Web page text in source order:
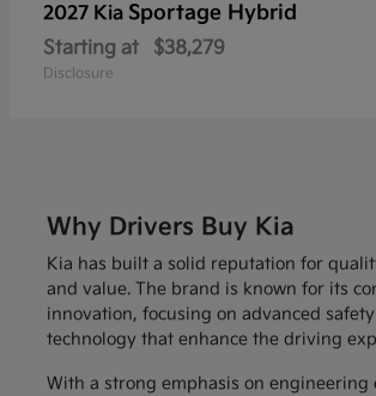
2027 Kia Sportage Hybrid
Starting at $38,279
Disclosure
Why Drivers Buy Kia
Kia has built a solid reputation for
and value. The brand is known for its
innovation, focusing on advanced
technology that enhance the driving
With a strong emphasis on engineering